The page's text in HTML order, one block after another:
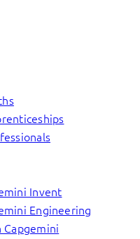
Invent
Engineering